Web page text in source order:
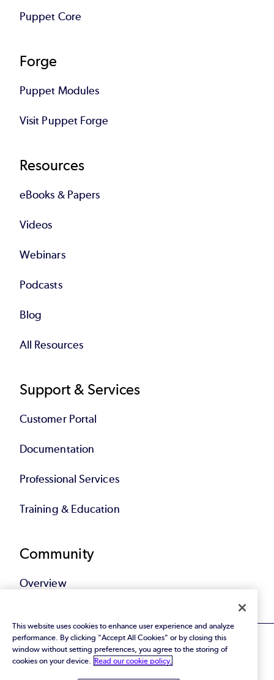
Puppet Core
Forge
Puppet Modules
Visit Puppet Forge
Resources
eBooks & Papers
Videos
Webinars
Podcasts
Blog
All Resources
Support & Services
Customer Portal
Documentation
Professional Services
Training & Education
Community
Overview
This website uses cookies to enhance user experience and analyze
performance. By clicking "Accept All Cookies" or by closing this
window without setting preferences, you agree to the storing of
cookies on your device.
Read our cookie policy.